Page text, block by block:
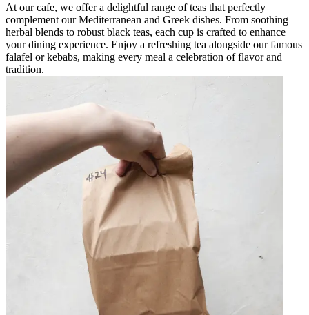
At our cafe, we offer a delightful range of teas that perfectly
complement our Mediterranean and Greek dishes. From soothing
herbal blends to robust black teas, each cup is crafted to enhance
your dining experience. Enjoy a refreshing tea alongside our famous
falafel or kebabs, making every meal a celebration of flavor and
tradition.